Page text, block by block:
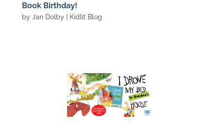
Book Birthday!
by Jan Dolby| Kidlit Blog